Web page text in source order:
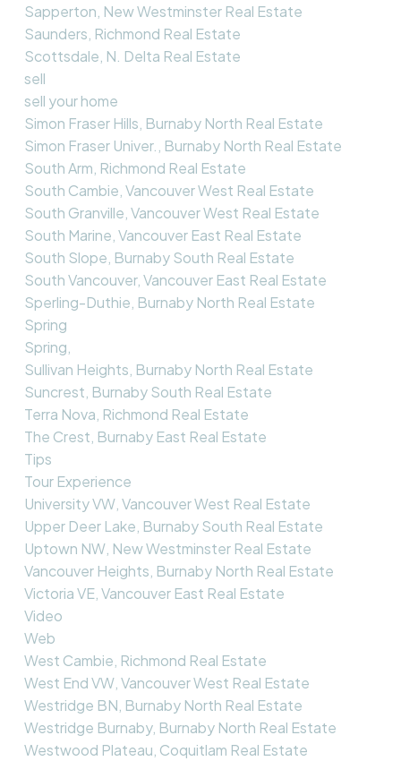
Sapperton, New Westminster Real Estate
Saunders, Richmond Real Estate
Scottsdale, N. Delta Real Estate
sell
sell your home
Simon Fraser Hills, Burnaby North Real Estate
Simon Fraser Univer., Burnaby North Real Estate
South Arm, Richmond Real Estate
South Cambie, Vancouver West Real Estate
South Granville, Vancouver West Real Estate
South Marine, Vancouver East Real Estate
South Slope, Burnaby South Real Estate
South Vancouver, Vancouver East Real Estate
Sperling-Duthie, Burnaby North Real Estate
Spring
Spring,
Sullivan Heights, Burnaby North Real Estate
Suncrest, Burnaby South Real Estate
Terra Nova, Richmond Real Estate
The Crest, Burnaby East Real Estate
Tips
Tour Experience
University VW, Vancouver West Real Estate
Upper Deer Lake, Burnaby South Real Estate
Uptown NW, New Westminster Real Estate
Vancouver Heights, Burnaby North Real Estate
Victoria VE, Vancouver East Real Estate
Video
Web
West Cambie, Richmond Real Estate
West End VW, Vancouver West Real Estate
Westridge BN, Burnaby North Real Estate
Westridge Burnaby, Burnaby North Real Estate
Westwood Plateau, Coquitlam Real Estate